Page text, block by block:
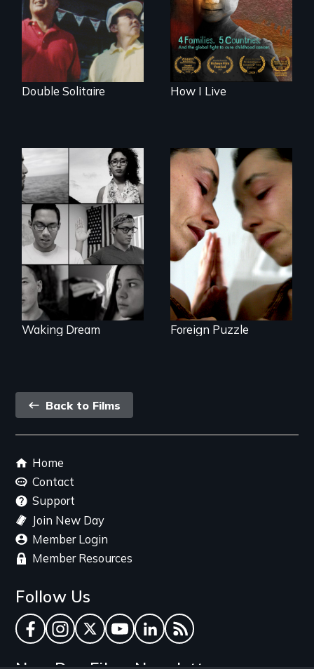
through one
family’s unique
lens.
Double Solitaire How I Live
Waking Dream cuts
beyond politics to
reveal the reality of
undocumented
young people
working
tenaciously for a
brighter future in
the U.S.
Waking Dream
Suspended
between life and
death, a Mexican
American mother
explores
uncertainty through
dance.
Foreign Puzzle
Back
link
Back to Films
Footer
menu
Home
Contact
Support
Join New Day
Member Login
Member Resources
Follow Us
Facebook
Instagram
TwitterYouTube
LinkedInRSS Feed